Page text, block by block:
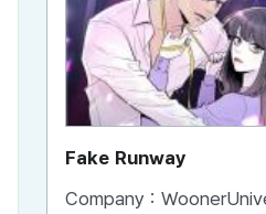
Fake Runway
Company :